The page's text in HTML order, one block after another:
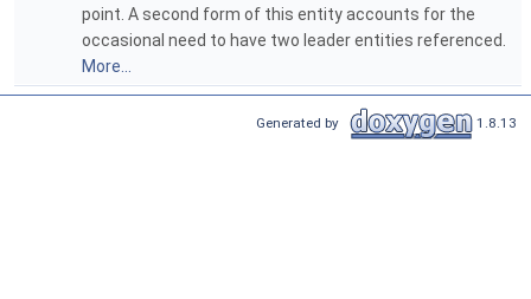
point. A second form of this entity accounts for the
occasional need to have two leader entities referenced.
More...
Generated by 1.8.13